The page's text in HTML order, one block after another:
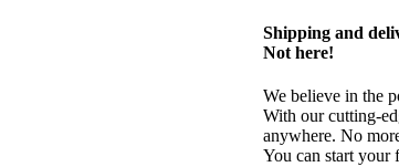
Shipping and
Not here!
We believe in the
With our cutting-
anywhere. No
You can start your